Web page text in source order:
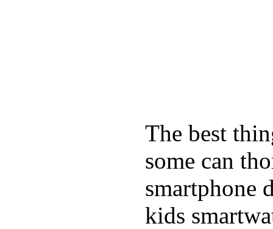
The best
some can
smartphone
kids